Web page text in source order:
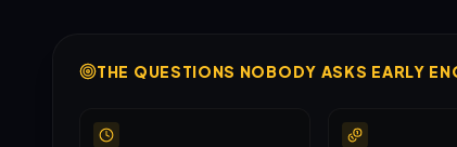
THE QUESTIONS NOBODY ASKS EARLY